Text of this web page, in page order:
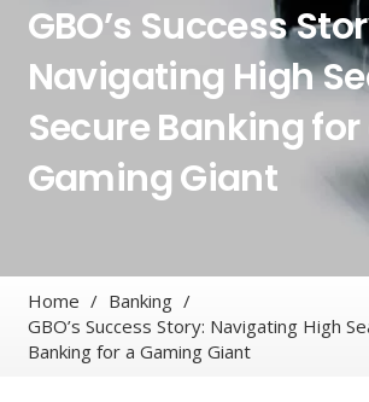
GBO’s Success
Navigating High
Secure Banking for
Gaming Giant
Home / Banking /
GBO’s Success Story: Navigating High
Banking for a Gaming Giant